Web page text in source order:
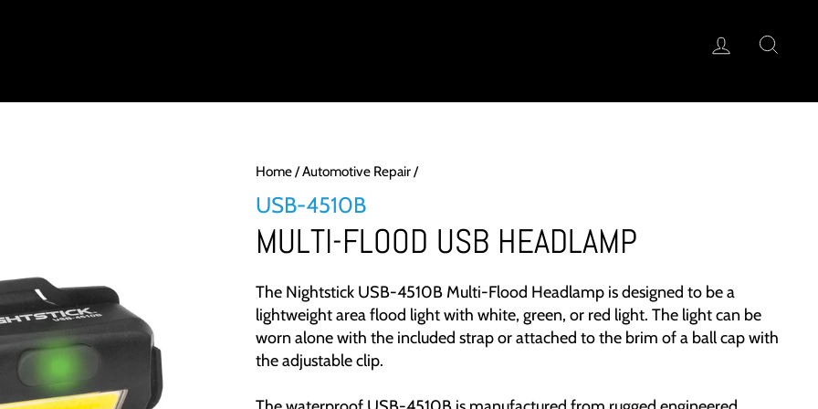
LOG IN
Home/Automotive Repair/
USB-4510B
MULTI-FLOOD USB HEADLAMP
The Nightstick USB-4510B Multi-Flood Headlamp is designed to be a
lightweight area flood light with white, green, or red light. The light can be
worn alone with the included strap or attached to the brim of a ball cap with
the adjustable clip.